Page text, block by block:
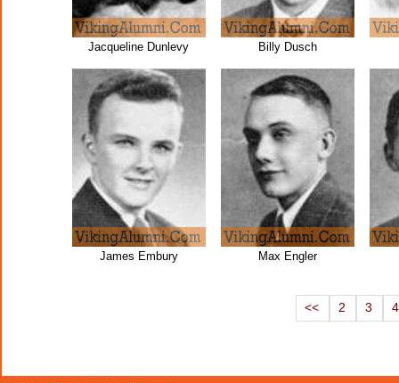
Jacqueline Dunlevy Billy Dusch
James Embury Max Engler
<< 2 3 4